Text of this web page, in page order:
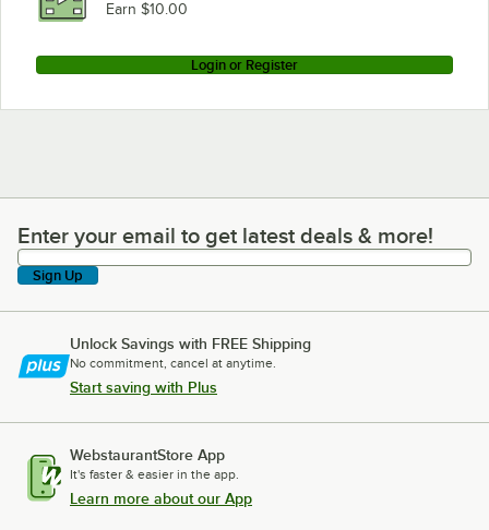
Earn $10.00
Login or Register
Enter your email to get latest deals & more!
Enter your email to get latest deals & more!
Sign Up
Unlock Savings with FREE Shipping
No commitment, cancel at anytime.
Start saving with Plus
WebstaurantStore App
It's faster & easier in the app.
Learn more about our App